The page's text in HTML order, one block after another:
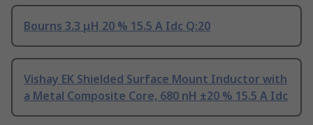
Bourns 3.3 μH 20 % 15.5 A Idc Q:20
Vishay EK Shielded Surface Mount Inductor with
a Metal Composite Core, 680 nH ±20 % 15.5 A Idc